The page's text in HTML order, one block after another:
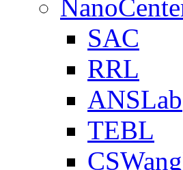
SAC
RRL
ANSLab
TEBL